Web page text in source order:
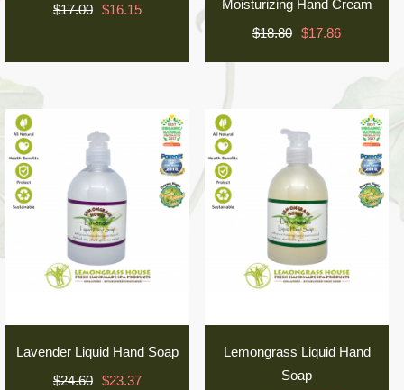
$17.00 $16.15
Moisturizing Hand Cream
$18.80 $17.86
Lavender Liquid Hand Soap
$24.60 $23.37
Lemongrass Liquid Hand
Soap